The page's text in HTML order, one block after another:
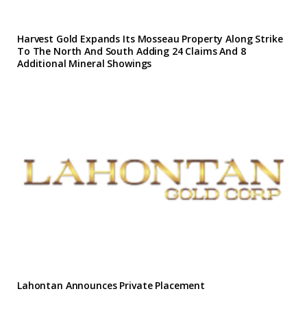
Harvest Gold Expands Its Mosseau Property Along Strike
To The North And South Adding 24 Claims And 8
Additional Mineral Showings
Lahontan Announces Private Placement